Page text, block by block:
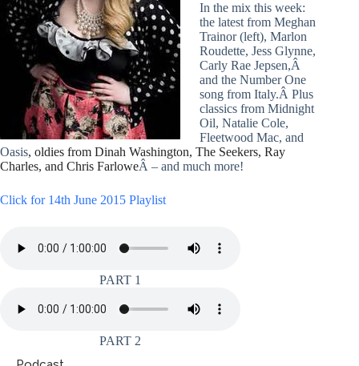
In the mix this week:
the latest from Meghan
Trainor (left), Marlon
Roudette, Jess Glynne,
Carly Rae Jepsen,Â
and the Number One
song from Italy.Â Plus
classics from Midnight
Oil, Natalie Cole,
Fleetwood Mac, and
Oasis, oldies from Dinah Washington, The Seekers, Ray
Charles, and Chris FarloweÂ – and much more!
Click for 14th June 2015 Playlist
PART 1
PART 2